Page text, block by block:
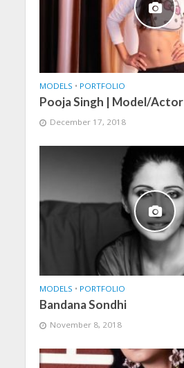
MODELS • PORTFOLIO
Pooja Singh | Model/Actor
December 17, 2018
MODELS • PORTFOLIO
Bandana Sondhi
November 8, 2018